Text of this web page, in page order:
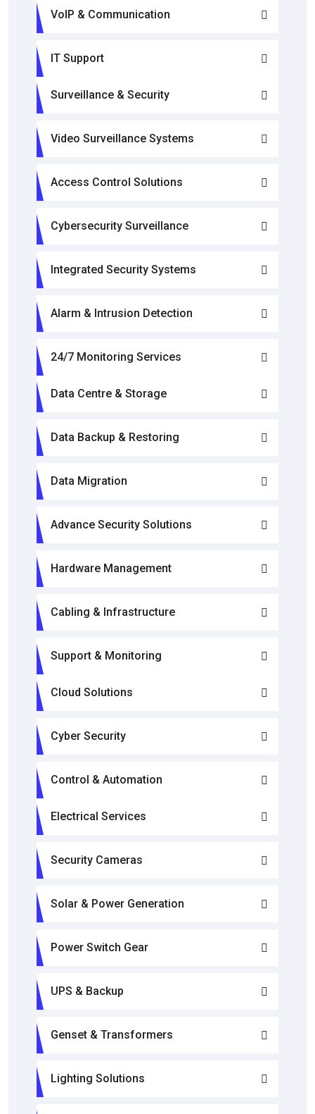
VoIP & Communication
IT Support
Surveillance & Security
Video Surveillance Systems
Access Control Solutions
Cybersecurity Surveillance
Integrated Security Systems
Alarm & Intrusion Detection
24/7 Monitoring Services
Data Centre & Storage
Data Backup & Restoring
Data Migration
Advance Security Solutions
Hardware Management
Cabling & Infrastructure
Support & Monitoring
Cloud Solutions
Cyber Security
Control & Automation
Electrical Services
Security Cameras
Solar & Power Generation
Power Switch Gear
UPS & Backup
Genset & Transformers
Lighting Solutions